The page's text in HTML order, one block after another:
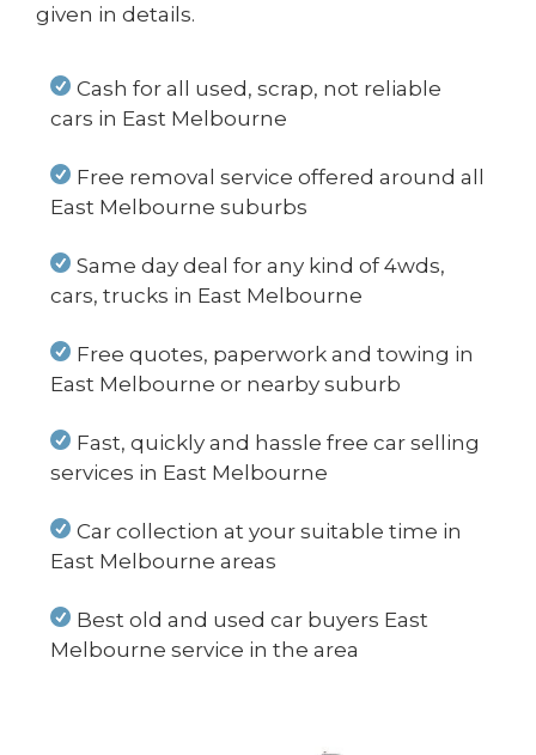
given in details.
Cash for all used, scrap, not reliable
cars in East Melbourne
Free removal service offered around all
East Melbourne suburbs
Same day deal for any kind of 4wds,
cars, trucks in East Melbourne
Free quotes, paperwork and towing in
East Melbourne or nearby suburb
Fast, quickly and hassle free car selling
services in East Melbourne
Car collection at your suitable time in
East Melbourne areas
Best old and used car buyers East
Melbourne service in the area